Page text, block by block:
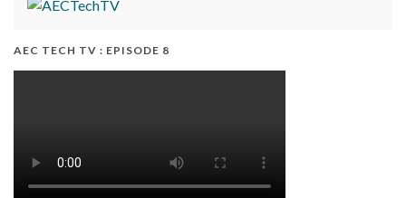
AEC TECH TV : EPISODE 8